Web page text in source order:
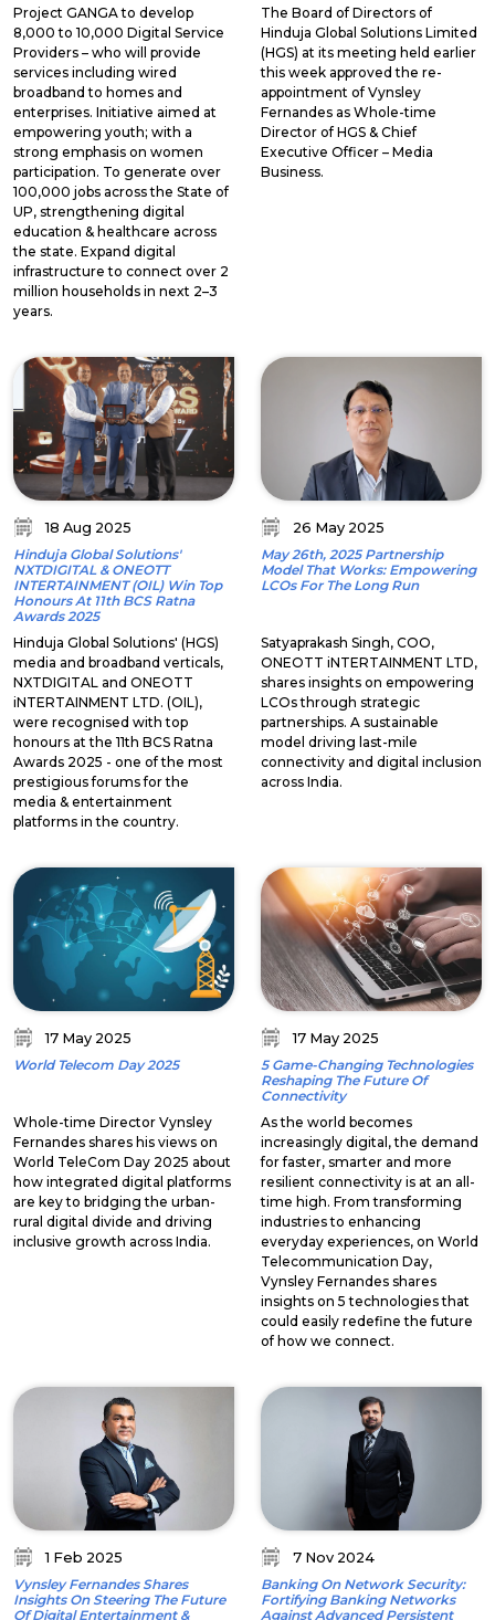
Project GANGA to develop
8,000 to 10,000 Digital Service
Providers – who will provide
services including wired
broadband to homes and
enterprises. Initiative aimed at
empowering youth; with a
strong emphasis on women
participation. To generate over
100,000 jobs across the State of
UP, strengthening digital
education & healthcare across
the state. Expand digital
infrastructure to connect over 2
million households in next 2–3
years.
The Board of Directors of
Hinduja Global Solutions Limited
(HGS) at its meeting held earlier
this week approved the re-
appointment of Vynsley
Fernandes as Whole-time
Director of HGS & Chief
Executive Officer – Media
Business.
18 Aug 2025
Hinduja Global Solutions'
NXTDIGITAL & ONEOTT
INTERTAINMENT (OIL) Win Top
Honours At 11th BCS Ratna
Awards 2025
Hinduja Global Solutions' (HGS)
media and broadband verticals,
NXTDIGITAL and ONEOTT
iNTERTAINMENT LTD. (OIL),
were recognised with top
honours at the 11th BCS Ratna
Awards 2025 - one of the most
prestigious forums for the
media & entertainment
platforms in the country.
26 May 2025
May 26th, 2025 Partnership
Model That Works: Empowering
LCOs For The Long Run
Satyaprakash Singh, COO,
ONEOTT iNTERTAINMENT LTD,
shares insights on empowering
LCOs through strategic
partnerships. A sustainable
model driving last-mile
connectivity and digital inclusion
across India.
17 May 2025
World Telecom Day 2025
Whole-time Director Vynsley
Fernandes shares his views on
World TeleCom Day 2025 about
how integrated digital platforms
are key to bridging the urban-
rural digital divide and driving
inclusive growth across India.
17 May 2025
5 Game-Changing Technologies
Reshaping The Future Of
Connectivity
As the world becomes
increasingly digital, the demand
for faster, smarter and more
resilient connectivity is at an all-
time high. From transforming
industries to enhancing
everyday experiences, on World
Telecommunication Day,
Vynsley Fernandes shares
insights on 5 technologies that
could easily redefine the future
of how we connect.
1 Feb 2025
Vynsley Fernandes Shares
Insights On Steering The Future
Of Digital Entertainment &
7 Nov 2024
Banking On Network Security:
Fortifying Banking Networks
Against Advanced Persistent